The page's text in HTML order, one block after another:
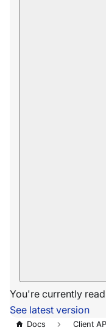
You're currently
See latest version
Docs Client